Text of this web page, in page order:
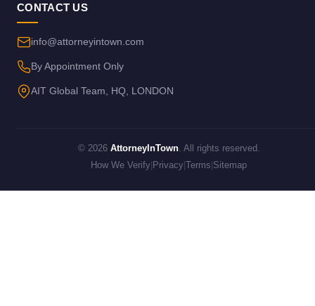
CONTACT US
info@attorneyintown.com
By Appointment Only
AIT Global Team, HQ, LONDON
© 2026 AttorneyInTown. All rights reserved.
How We Verify Privacy Terms Sitemap